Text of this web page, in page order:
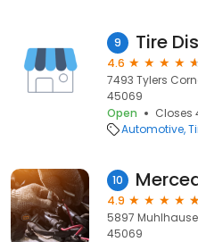
9 Tire
4.6
7493 Tylers
45069
Open
Closes
Automotive
10
4.9
5897
45069